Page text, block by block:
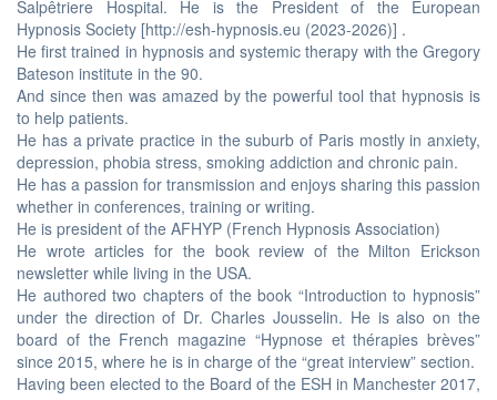
Salpêtriere Hospital. He is the President of the European
Hypnosis Society [http://esh-hypnosis.eu (2023-2026)] .
He first trained in hypnosis and systemic therapy with the Gregory
Bateson institute in the 90.
And since then was amazed by the powerful tool that hypnosis is
to help patients.
He has a private practice in the suburb of Paris mostly in anxiety,
depression, phobia stress, smoking addiction and chronic pain.
He has a passion for transmission and enjoys sharing this passion
whether in conferences, training or writing.
He is president of the AFHYP (French Hypnosis Association)
He wrote articles for the book review of the Milton Erickson
newsletter while living in the USA.
He authored two chapters of the book “Introduction to hypnosis”
under the direction of Dr. Charles Jousselin. He is also on the
board of the French magazine “Hypnose et thérapies brèves”
since 2015, where he is in charge of the “great interview” section.
Having been elected to the Board of the ESH in Manchester 2017,